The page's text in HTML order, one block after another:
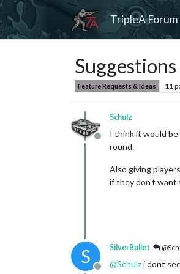
TripleA Forum
Feature Requests & Ideas 11
Offline
Schulz
I think it would
round.
Also giving
if they don't want
S SilverBullet
@Schulzi dont